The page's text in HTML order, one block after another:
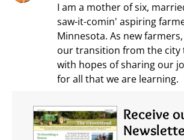
I am a mother of six,
saw-it-comin' aspiring
Minnesota. As new
our transition from the city
with hopes of sharing our
for all that we are learning.
Receive